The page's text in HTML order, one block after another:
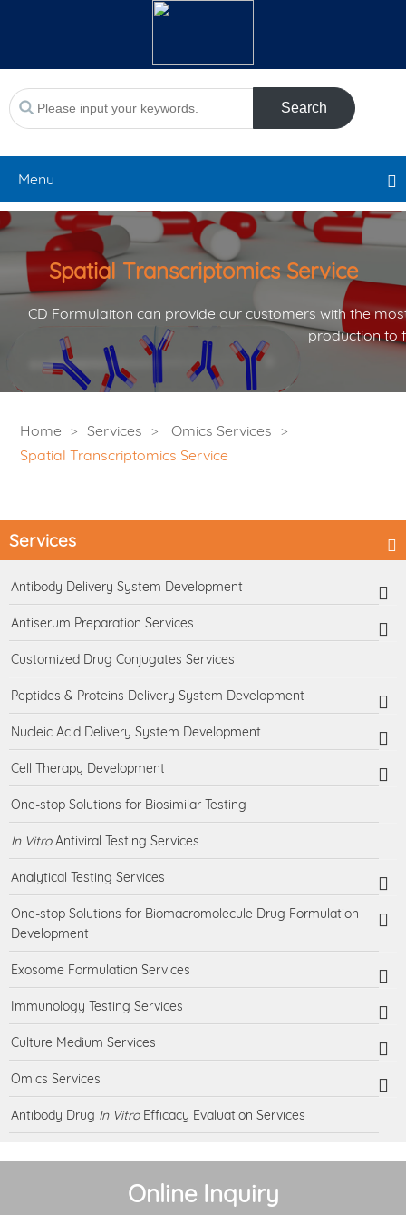
Search
Menu
Spatial Transcriptomics Service
CD Formulaiton can provide our customers with the
production to
Home Services
Omics Services
Spatial Transcriptomics Service
Services
Antibody Delivery System Development
Antiserum Preparation Services
Customized Drug Conjugates Services
Peptides & Proteins Delivery System Development
Nucleic Acid Delivery System Development
Cell Therapy Development
One-stop Solutions for Biosimilar Testing
In VitroAntiviral Testing Services
Analytical Testing Services
One-stop Solutions for Biomacromolecule Drug Formulation
Development
Exosome Formulation Services
Immunology Testing Services
Culture Medium Services
Omics Services
Antibody Drug In VitroEfficacy Evaluation Services
Online Inquiry